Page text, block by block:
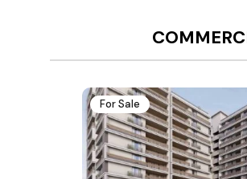
For Sale